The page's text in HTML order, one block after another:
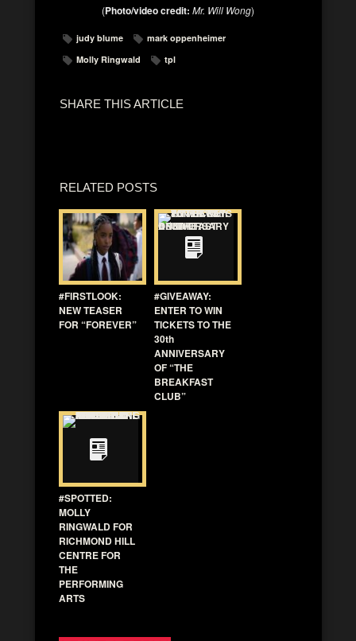
(Photo/video credit: Mr. Will Wong)
judy blume
mark oppenheimer
Molly Ringwald
tpl
SHARE THIS ARTICLE
RELATED POSTS
#FIRSTLOOK:
NEW TEASER
FOR “FOREVER”
#GIVEAWAY:
ENTER TO WIN
TICKETS TO THE
30th
ANNIVERSARY
OF “THE
BREAKFAST
CLUB”
#SPOTTED:
MOLLY
RINGWALD FOR
RICHMOND HILL
CENTRE FOR
THE
PERFORMING
ARTS